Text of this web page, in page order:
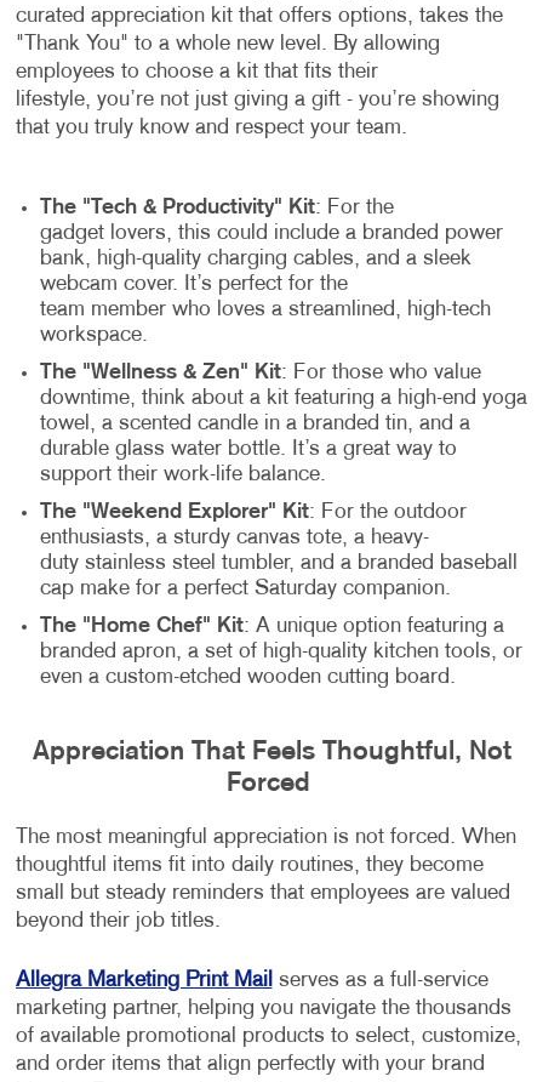
curated appreciation kit that offers options, takes the
"Thank You" to a whole new level. By allowing
employees to choose a kit that fits their
lifestyle, you’re not just giving a gift - you’re showing
that you truly know and respect your team.
The "Tech & Productivity" Kit: For the
gadget lovers, this could include a branded power
bank, high-quality charging cables, and a sleek
webcam cover. It’s perfect for the
team member who loves a streamlined, high-tech
workspace.
The "Wellness & Zen" Kit: For those who value
downtime, think about a kit featuring a high-end yoga
towel, a scented candle in a branded tin, and a
durable glass water bottle. It’s a great way to
support their work-life balance.
The "Weekend Explorer" Kit: For the outdoor
enthusiasts, a sturdy canvas tote, a heavy-
duty stainless steel tumbler, and a branded baseball
cap make for a perfect Saturday companion.
The "Home Chef" Kit: A unique option featuring a
branded apron, a set of high-quality kitchen tools, or
even a custom-etched wooden cutting board.
Appreciation That Feels Thoughtful, Not
Forced
The most meaningful appreciation is not forced. When
thoughtful items fit into daily routines, they become
small but steady reminders that employees are valued
beyond their job titles.
Allegra Marketing Print Mail serves as a full-service
marketing partner, helping you navigate the thousands
of available promotional products to select, customize,
and order items that align perfectly with your brand